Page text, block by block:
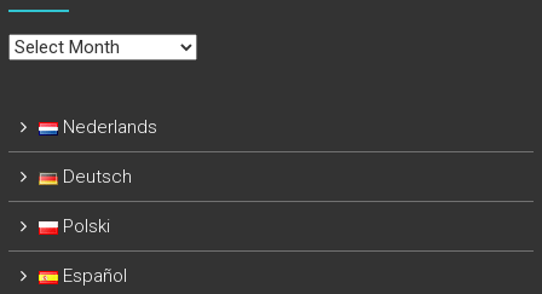
Newsletter
Nederlands
Deutsch
Polski
Español